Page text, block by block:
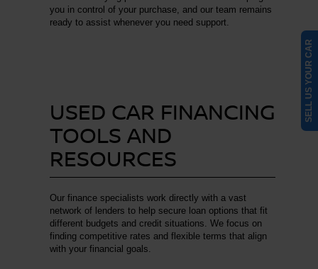
you in control of your purchase, and our team remains
ready to assist whenever you need support.
USED CAR FINANCING
TOOLS AND
RESOURCES
Our finance specialists work directly with a vast
network of lenders to help secure loan options that fit
different budgets and credit situations. We focus on
finding competitive rates and flexible terms that align
with your financial goals.
SELL US YOUR CAR